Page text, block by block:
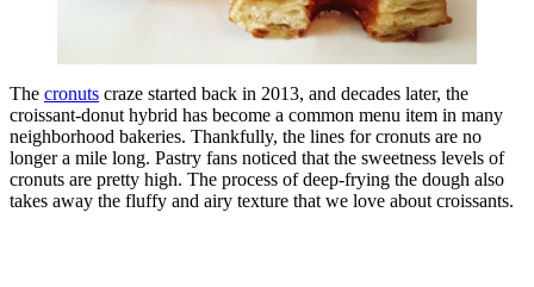
The cronuts craze started back in 2013, and decades later, the
croissant-donut hybrid has become a common menu item in many
neighborhood bakeries. Thankfully, the lines for cronuts are no
longer a mile long. Pastry fans noticed that the sweetness levels of
cronuts are pretty high. The process of deep-frying the dough also
takes away the fluffy and airy texture that we love about croissants.